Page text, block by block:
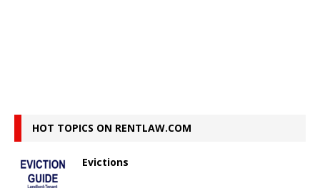
HOT TOPICS ON RENTLAW.COM
Evictions